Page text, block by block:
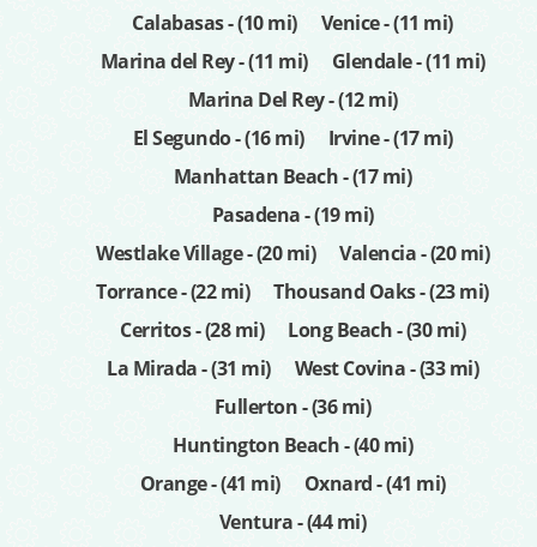
Calabasas - (10 mi)
Venice - (11 mi)
Marina del Rey - (11 mi)
Glendale - (11 mi)
Marina Del Rey - (12 mi)
El Segundo - (16 mi)
Irvine - (17 mi)
Manhattan Beach - (17 mi)
Pasadena - (19 mi)
Westlake Village - (20 mi)
Valencia - (20 mi)
Torrance - (22 mi)
Thousand Oaks - (23 mi)
Cerritos - (28 mi)
Long Beach - (30 mi)
La Mirada - (31 mi)
West Covina - (33 mi)
Fullerton - (36 mi)
Huntington Beach - (40 mi)
Orange - (41 mi)
Oxnard - (41 mi)
Ventura - (44 mi)